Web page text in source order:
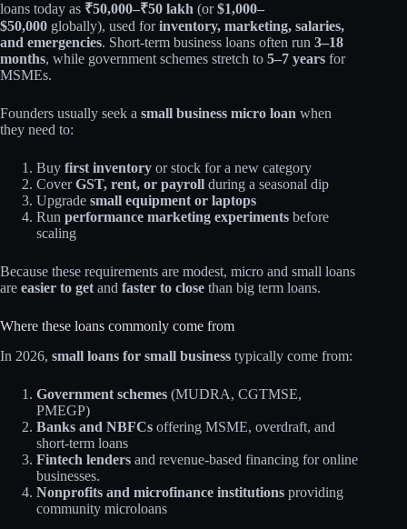
loans today as ₹50,000–₹50 lakh (or$1,000–
$50,000 globally), used forinventory, marketing, salaries,
and emergencies. Short‑term business loans often run 3–18
months, while government schemes stretch to 5–7 years for
MSMEs.​
Founders usually seek a small business micro loan when
they need to:
Buy first inventory or stock for a new category
CoverGST, rent, or payroll during a seasonal dip
Upgrade small equipment or laptops
Run performance marketing experiments before
scaling
Because these requirements are modest, micro and small loans
are easier to getand faster to close than big term loans.
Where these loans commonly come from
In 2026, small loans for small business typically come from:​
Government schemes (MUDRA, CGTMSE,
PMEGP)
Banks and NBFCs offering MSME, overdraft, and
short‑term loans
Fintech lenders and revenue‑based financing for online
businesses.​
Nonprofits and microfinance institutions providing
community microloans​